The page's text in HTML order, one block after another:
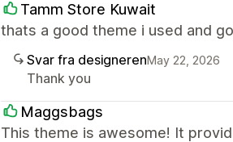
Tamm Store Kuwait
thats a good theme i used and
Svar fra designerenMay 22, 2026
Thank you
Maggsbags
This theme is awesome! It